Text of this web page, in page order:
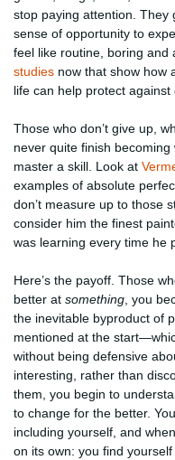
stop paying attention. They
sense of opportunity to
feel like routine, boring and
studies now that show how
life can help protect against
Those who don’t give up,
never quite finish
master a skill. Look at
examples of absolute
don’t measure up to those
consider him the finest
was learning every time he
Here’s the payoff. Those
better at something , you
the inevitable byproduct of
mentioned at the
without being defensive
interesting, rather than
them, you begin to
to change for the better.
including yourself, and
on its own: you find